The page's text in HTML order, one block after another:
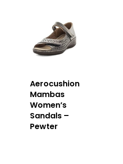
Aerocushion
Mambas
Women’s
Sandals –
Pewter